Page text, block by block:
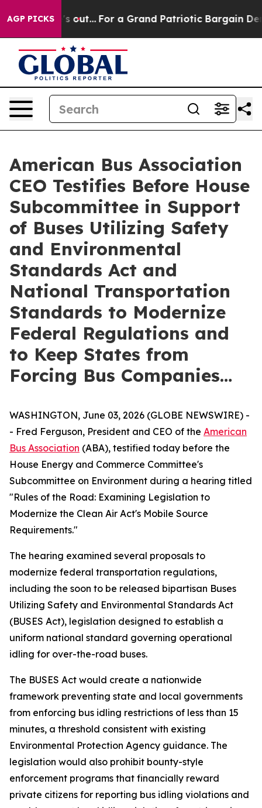
AGP PICKS
he's out... For a Grand Patriotic Bargain
American Bus Association
CEO Testifies Before House
Subcommittee in Support
of Buses Utilizing Safety
and Environmental
Standards Act and
National Transportation
Standards to Modernize
Federal Regulations and
to Keep States from
Forcing Bus Companies…
WASHINGTON, June 03, 2026 (GLOBE NEWSWIRE) -
- Fred Ferguson, President and CEO of the American
Bus Association (ABA), testified today before the
House Energy and Commerce Committee's
Subcommittee on Environment during a hearing titled
"Rules of the Road: Examining Legislation to
Modernize the Clean Air Act's Mobile Source
Requirements."
The hearing examined several proposals to
modernize federal transportation regulations,
including the soon to be released bipartisan Buses
Utilizing Safety and Environmental Standards Act
(BUSES Act), legislation designed to establish a
uniform national standard governing operational
idling for over-the-road buses.
The BUSES Act would create a nationwide
framework preventing state and local governments
from enforcing bus idling restrictions of less than 15
minutes, a threshold consistent with existing
Environmental Protection Agency guidance. The
legislation would also prohibit bounty-style
enforcement programs that financially reward
private citizens for reporting bus idling violations and